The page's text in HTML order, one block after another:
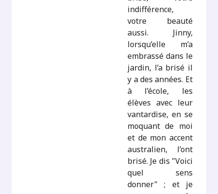
indifférence,
votre beauté
aussi. Jinny,
lorsqu’elle m’a
embrassé dans le
jardin, l’a brisé il
y a des années. Et
à l’école, les
élèves avec leur
vantardise, en se
moquant de moi
et de mon accent
australien, l’ont
brisé. Je dis "Voici
quel sens
donner" ; et je